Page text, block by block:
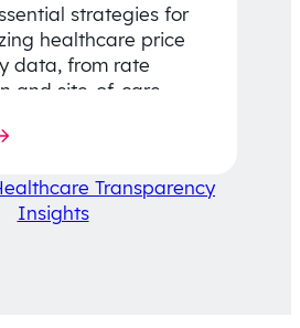
strategies for
healthcare price
data, from rate
and site-of-care
decision-
Transparency
Insights